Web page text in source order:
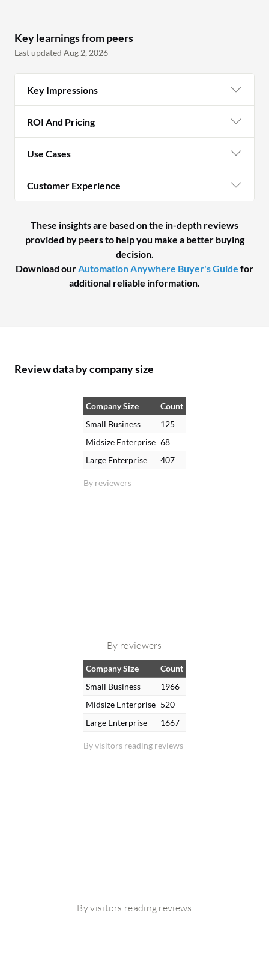
Key learnings from peers
Last updated Aug 2, 2026
Key Impressions
ROI And Pricing
Use Cases
Customer Experience
These insights are based on the in-depth reviews
provided by peers to help you make a better buying
decision.
Download ourAutomation Anywhere Buyer's Guide for
additional reliable information.
Review data by company size
By reviewers
Company Size
Count
Small Business
125
Midsize Enterprise 68
Large Enterprise
407
By reviewers
By visitors reading reviews
Company Size
Count
Small Business
1966
Midsize Enterprise 520
Large Enterprise
1667
By visitors reading reviews